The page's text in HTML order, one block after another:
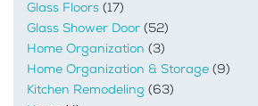
Glass Floors (17)
Glass Shower Door (52)
Home Organization (3)
Home Organization & Storage (9)
Kitchen Remodeling (63)